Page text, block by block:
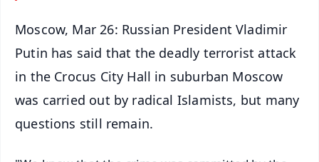
Moscow, Mar 26: Russian President Vladimir
Putin has said that the deadly terrorist attack
in the Crocus City Hall in suburban Moscow
was carried out by radical Islamists, but many
questions still remain.